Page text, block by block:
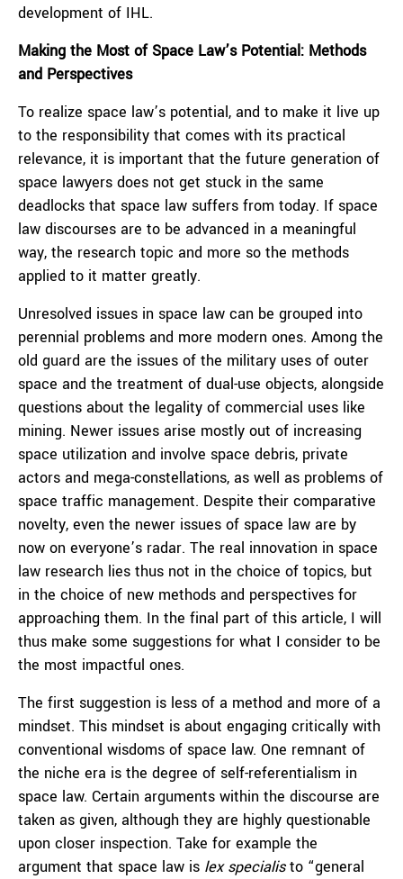
development of IHL.
Making the Most of Space Law’s Potential: Methods
and Perspectives
To realize space law’s potential, and to make it live up
to the responsibility that comes with its practical
relevance, it is important that the future generation of
space lawyers does not get stuck in the same
deadlocks that space law suffers from today. If space
law discourses are to be advanced in a meaningful
way, the research topic and more so the methods
applied to it matter greatly.
Unresolved issues in space law can be grouped into
perennial problems and more modern ones. Among the
old guard are the issues of the military uses of outer
space and the treatment of dual-use objects, alongside
questions about the legality of commercial uses like
mining. Newer issues arise mostly out of increasing
space utilization and involve space debris, private
actors and mega-constellations, as well as problems of
space traffic management. Despite their comparative
novelty, even the newer issues of space law are by
now on everyone’s radar. The real innovation in space
law research lies thus not in the choice of topics, but
in the choice of new methods and perspectives for
approaching them. In the final part of this article, I will
thus make some suggestions for what I consider to be
the most impactful ones.
The first suggestion is less of a method and more of a
mindset. This mindset is about engaging critically with
conventional wisdoms of space law. One remnant of
the niche era is the degree of self-referentialism in
space law. Certain arguments within the discourse are
taken as given, although they are highly questionable
upon closer inspection. Take for example the
argument that space law is lex specialisto “general